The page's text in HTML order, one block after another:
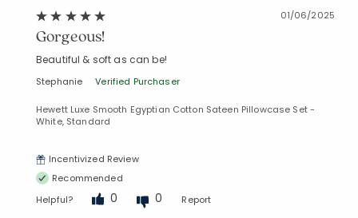
01/06/2025
Gorgeous!
Beautiful & soft as can be!
Stephanie Verified Purchaser
Hewett Luxe Smooth Egyptian Cotton Sateen Pillowcase Set -
White, Standard
Incentivized Review
Recommended
Helpful?
0 0 Report